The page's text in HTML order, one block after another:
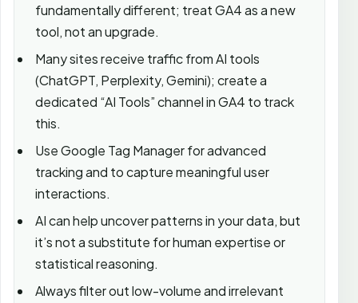
fundamentally different; treat GA4 as a new
tool, not an upgrade.
Many sites receive traffic from AI tools
(ChatGPT, Perplexity, Gemini); create a
dedicated “AI Tools” channel in GA4 to track
this.
Use Google Tag Manager for advanced
tracking and to capture meaningful user
interactions.
AI can help uncover patterns in your data, but
it’s not a substitute for human expertise or
statistical reasoning.
Always filter out low-volume and irrelevant